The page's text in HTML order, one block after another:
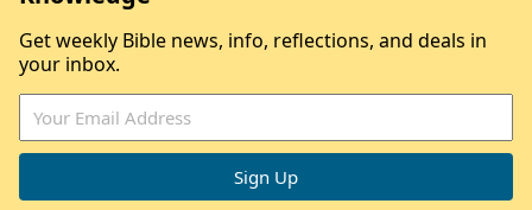
Get weekly Bible news, info, reflections, and deals in
your inbox.